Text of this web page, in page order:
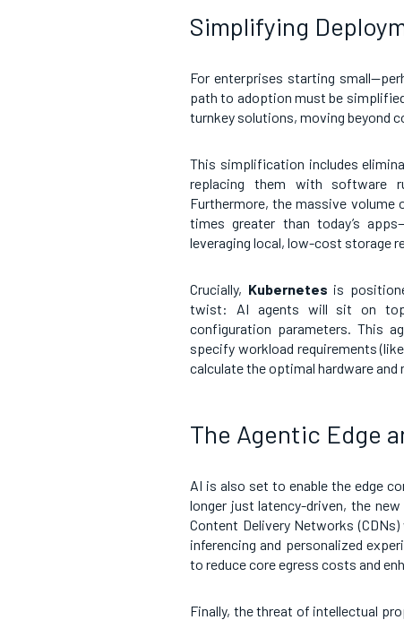
Simplifying
For enterprises starting
path to adoption must be
turnkey solutions, moving beyond
This simplification includes
replacing them with software
Furthermore, the massive volume
times greater than today’s
leveraging local, low-cost storage
Crucially, Kubernetes is
twist: AI agents will sit on
configuration parameters. This
specify workload requirements
calculate the optimal hardware
The Agentic Edge
AI is also set to enable the edge
longer just latency-driven, the
Content Delivery Networks
inferencing and personalized
to reduce core egress costs and
Finally, the threat of intellectual